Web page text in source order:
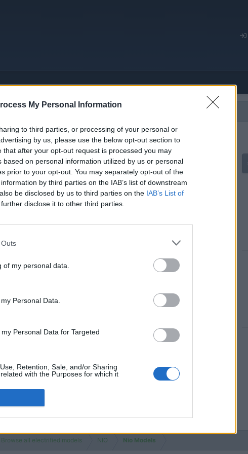
My Personal Information
to third parties, or processing of your personal or
by us, please use the below opt-out section to
after your opt-out request is processed you may
on personal information utilized by us or personal
prior to your opt-out. You may separately opt-out of the
by third parties on the IAB’s list of downstream
be disclosed by us to third parties on the IAB’s List of
disclose it to other third parties.
of my personal data.
Personal Data.
Personal Data for Targeted
Retention, Sale, and/or Sharing
with the Purposes for which it
Browse all electrified models
Browse all electrified models NIO Nio Models